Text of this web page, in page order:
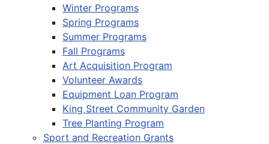
Winter Programs
Spring Programs
Summer Programs
Fall Programs
Art Acquisition Program
Volunteer Awards
Equipment Loan Program
King Street Community Garden
Tree Planting Program
Sport and Recreation Grants